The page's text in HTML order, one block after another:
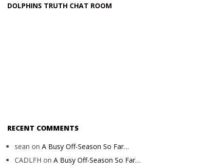
DOLPHINS TRUTH CHAT ROOM
RECENT COMMENTS
sean on A Busy Off-Season So Far…
CADLFH on A Busy Off-Season So Far…